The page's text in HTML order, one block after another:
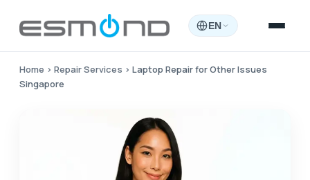
EN
Home › Repair Services › Laptop Repair for Other Issues
Singapore